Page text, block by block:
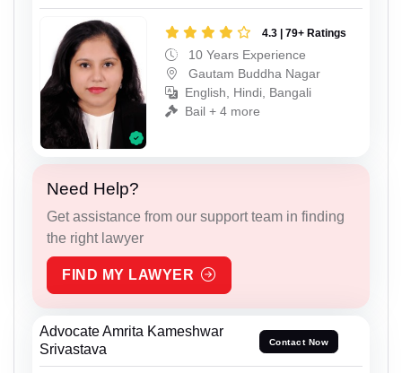
4.3 | 79+ Ratings
10 Years Experience
Gautam Buddha Nagar
English, Hindi, Bangali
Bail + 4 more
Need Help?
Get assistance from our support team in finding
the right lawyer
FIND MY LAWYER
Advocate Amrita Kameshwar
Srivastava
Contact Now